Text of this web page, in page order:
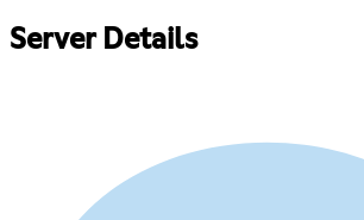
Server Details